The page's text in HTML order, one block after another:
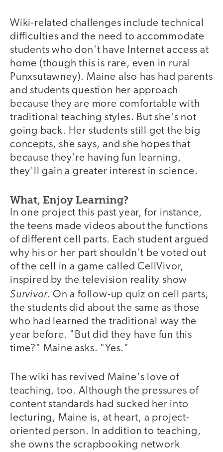
Wiki-related challenges include technical
difficulties and the need to accommodate
students who don't have Internet access at
home (though this is rare, even in rural
Punxsutawney). Maine also has had parents
and students question her approach
because they are more comfortable with
traditional teaching styles. But she's not
going back. Her students still get the big
concepts, she says, and she hopes that
because they're having fun learning,
they'll gain a greater interest in science.
What, Enjoy Learning?
In one project this past year, for instance,
the teens made videos about the functions
of different cell parts. Each student argued
why his or her part shouldn't be voted out
of the cell in a game called CellVivor,
inspired by the television reality show
Survivor. On a follow-up quiz on cell parts,
the students did about the same as those
who had learned the traditional way the
year before. "But did they have fun this
time?" Maine asks. "Yes."
The wiki has revived Maine's love of
teaching, too. Although the pressures of
content standards had sucked her into
lecturing, Maine is, at heart, a project-
oriented person. In addition to teaching,
she owns the scrapbooking network